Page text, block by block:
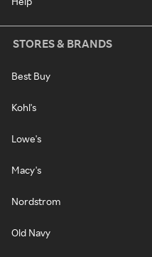
STORES & BRANDS
Best Buy
Kohl's
Lowe's
Macy's
Nordstrom
Old Navy